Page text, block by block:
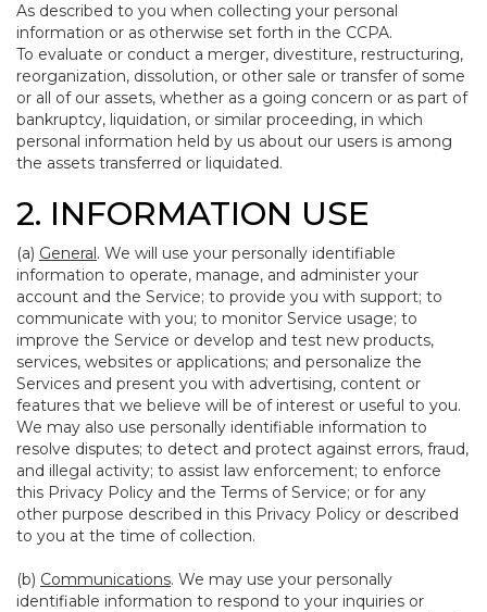
As described to you when collecting your personal
information or as otherwise set forth in the CCPA.
To evaluate or conduct a merger, divestiture, restructuring,
reorganization, dissolution, or other sale or transfer of some
or all of our assets, whether as a going concern or as part of
bankruptcy, liquidation, or similar proceeding, in which
personal information held by us about our users is among
the assets transferred or liquidated.
2. INFORMATION USE
(a) General. We will use your personally identifiable
information to operate, manage, and administer your
account and the Service; to provide you with support; to
communicate with you; to monitor Service usage; to
improve the Service or develop and test new products,
services, websites or applications; and personalize the
Services and present you with advertising, content or
features that we believe will be of interest or useful to you.
We may also use personally identifiable information to
resolve disputes; to detect and protect against errors, fraud,
and illegal activity; to assist law enforcement; to enforce
this Privacy Policy and the Terms of Service; or for any
other purpose described in this Privacy Policy or described
to you at the time of collection.
(b) Communications. We may use your personally
identifiable information to respond to your inquiries or